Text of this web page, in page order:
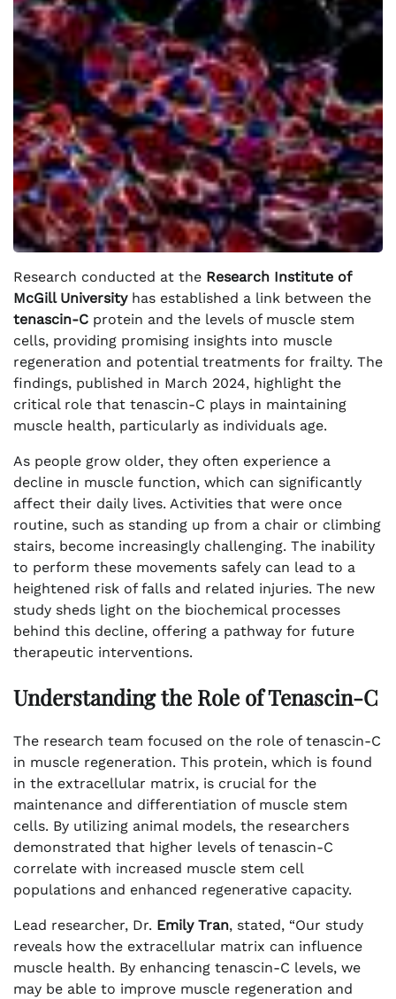
Research conducted at the Research Institute of
McGill Universityhas established a link between the
tenascin-C protein and the levels of muscle stem
cells, providing promising insights into muscle
regeneration and potential treatments for frailty. The
findings, published in March 2024, highlight the
critical role that tenascin-C plays in maintaining
muscle health, particularly as individuals age.
As people grow older, they often experience a
decline in muscle function, which can significantly
affect their daily lives. Activities that were once
routine, such as standing up from a chair or climbing
stairs, become increasingly challenging. The inability
to perform these movements safely can lead to a
heightened risk of falls and related injuries. The new
study sheds light on the biochemical processes
behind this decline, offering a pathway for future
therapeutic interventions.
Understanding the Role of Tenascin-C
The research team focused on the role of tenascin-C
in muscle regeneration. This protein, which is found
in the extracellular matrix, is crucial for the
maintenance and differentiation of muscle stem
cells. By utilizing animal models, the researchers
demonstrated that higher levels of tenascin-C
correlate with increased muscle stem cell
populations and enhanced regenerative capacity.
Lead researcher, Dr. Emily Tran, stated, “Our study
reveals how the extracellular matrix can influence
muscle health. By enhancing tenascin-C levels, we
may be able to improve muscle regeneration and